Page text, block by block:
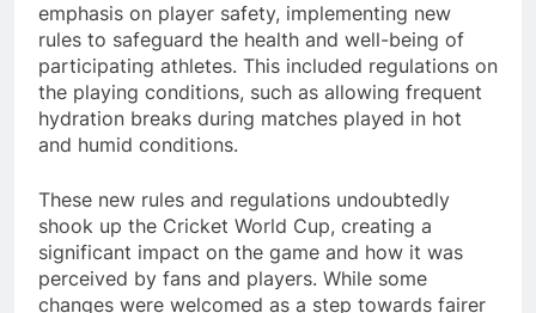
emphasis on player safety, implementing new
rules to safeguard the health and well-being of
participating athletes. This included regulations on
the playing conditions, such as allowing frequent
hydration breaks during matches played in hot
and humid conditions.
These new rules and regulations undoubtedly
shook up the Cricket World Cup, creating a
significant impact on the game and how it was
perceived by fans and players. While some
changes were welcomed as a step towards fairer